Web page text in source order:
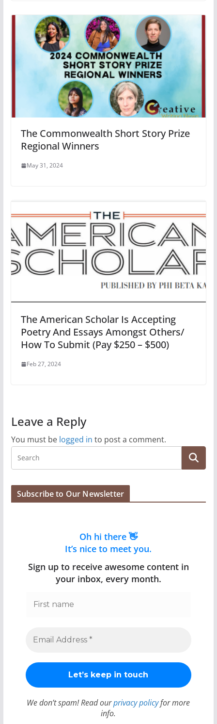
The Commonwealth Short Story Prize
Regional Winners
May 31, 2024
The American Scholar Is Accepting
Poetry And Essays Amongst Others/
How To Submit (Pay $250 – $500)
Feb 27, 2024
Leave a Reply
You must be logged in to post a comment.
Subscribe to Our Newsletter
Oh hi there 👋
It’s nice to meet you.
Sign up to receive awesome content in
your inbox, every month.
We don’t spam! Read ourprivacy policyfor more
info.